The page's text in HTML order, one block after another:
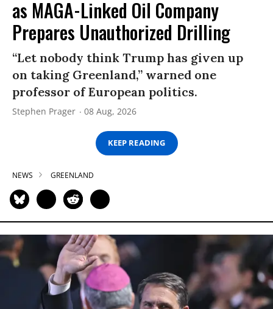
as MAGA-Linked Oil Company
Prepares Unauthorized Drilling
“Let nobody think Trump has given up
on taking Greenland,” warned one
professor of European politics.
Stephen Prager 08 Aug, 2026
KEEP READING
NEWS GREENLAND